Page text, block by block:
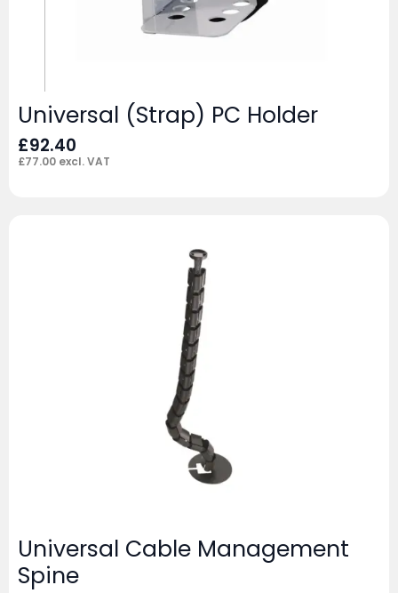
Universal (Strap) PC Holder
£92.40
£77.00 excl. VAT
Universal Cable Management
Spine